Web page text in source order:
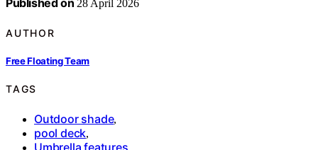
Published on 28 April 2026
AUTHOR
Free Floating Team
TAGS
Outdoor shade,
pool deck,
Umbrella features